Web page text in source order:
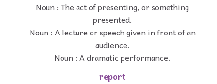
Noun : The act of presenting, or something
presented.
Noun : A lecture or speech given in front of an
audience.
Noun : A dramatic performance.
report